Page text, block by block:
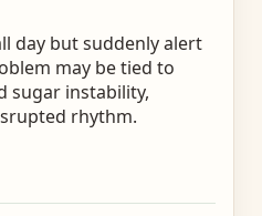
day but suddenly alert
may be tied to
sugar instability,
rhythm.